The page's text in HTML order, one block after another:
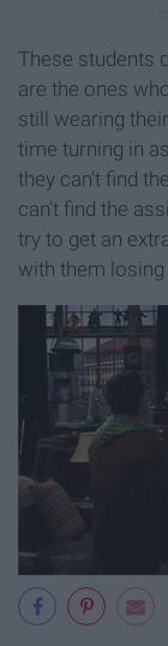
These students
are the ones
still wearing
time turning in
they can't find
can't find the
try to get an
with them losing